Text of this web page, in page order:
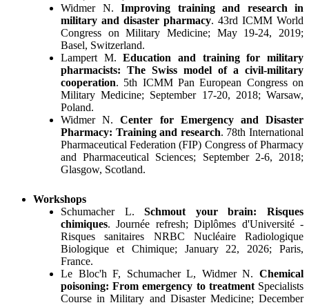
Widmer N. Improving training and research in
military and disaster pharmacy. 43rd ICMM World
Congress on Military Medicine; May 19-24, 2019;
Basel, Switzerland.
Lampert M.Education and training for military
pharmacists: The Swiss model of a civil-military
cooperation. 5th ICMM Pan European Congress on
Military Medicine; September 17-20, 2018; Warsaw,
Poland.
Widmer N.Center for Emergency and Disaster
Pharmacy: Training and research. 78th International
Pharmaceutical Federation (FIP) Congress of Pharmacy
and Pharmaceutical Sciences; September 2-6, 2018;
Glasgow, Scotland.
Workshops
Schumacher L.Schmout your brain: Risques
chimiques. Journée refresh; Diplômes d'Université -
Risques sanitaires NRBC Nucléaire Radiologique
Biologique et Chimique; January 22, 2026; Paris,
France.
Le Bloc'h F, Schumacher L, Widmer N. Chemical
poisoning: From emergency to treatmentSpecialists
Course in Military and Disaster Medicine; December